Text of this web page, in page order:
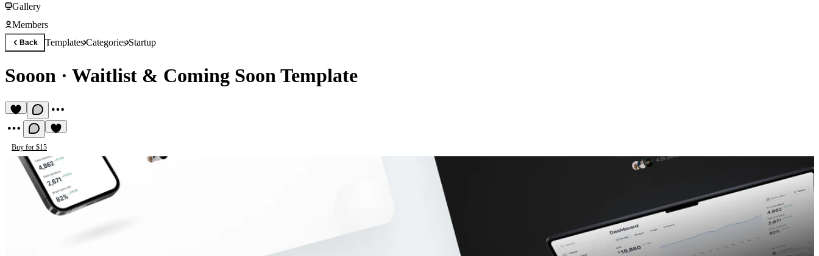
Gallery
Members
Back TemplatesCategoriesStartup
Sooon · Waitlist & Coming Soon Template
Buy for $15